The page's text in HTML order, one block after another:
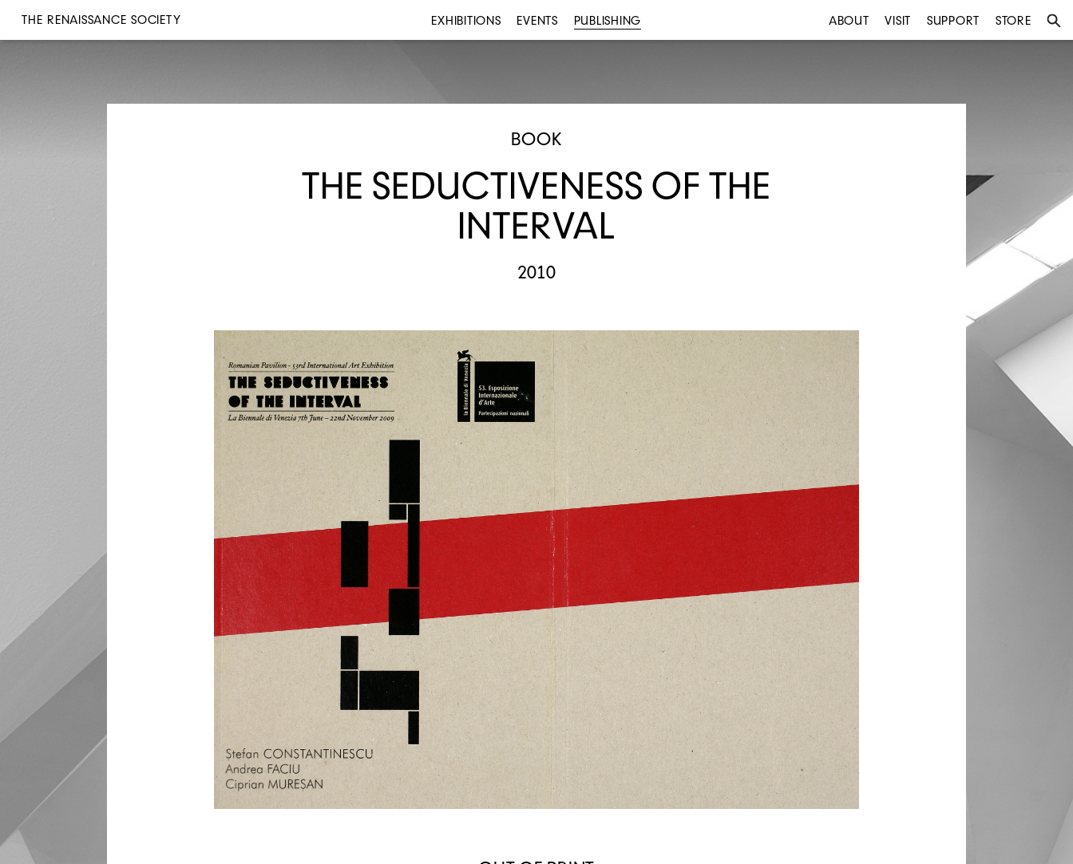
THE RENAISSANCE SOCIETY EXHIBITIONS EVENTS PUBLISHING ABOUT VISIT SUPPORT STORE
BOOK
THE SEDUCTIVENESS OF THE
INTERVAL
2010